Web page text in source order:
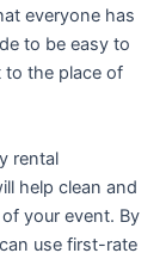
everyone has
to be easy to
to the place of
rental
help clean and
your event. By
use first-rate